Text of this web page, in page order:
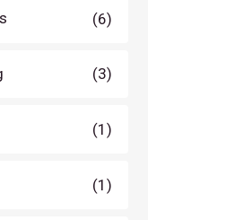
(6)
(3)
(1)
(1)